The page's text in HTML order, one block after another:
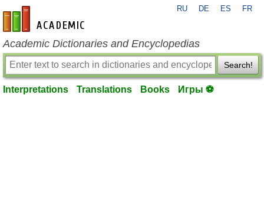
en-academic.com
RU DE ES FR
Academic Dictionaries and Encyclopedias
Search!
Interpretations Translations Books Игры ⚽